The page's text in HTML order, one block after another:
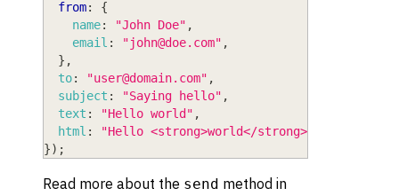
from:
{
name: "John Doe" ,
email : "john@doe.com" ,
} ,
to: "user@domain.com" ,
subject : "Saying hello" ,
text : "Hello world" ,
html : "Hello <strong>world</strong>"
}) ;
Read more about the send method in